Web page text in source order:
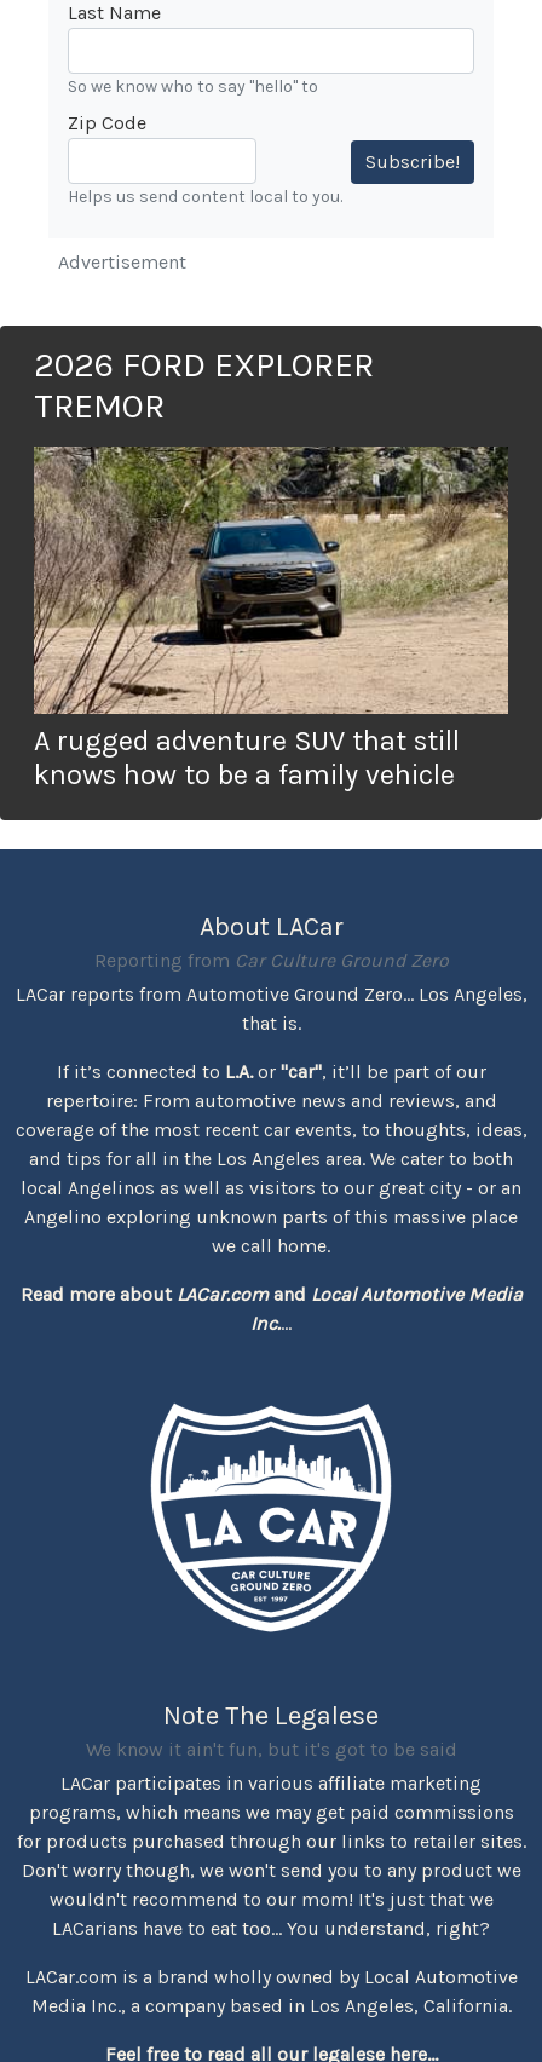
Last Name
So we know who to say "hello" to
Zip Code
Subscribe!
Helps us send content local to you.
Advertisement
2026 FORD EXPLORER
TREMOR
A rugged adventure SUV that still
knows how to be a family vehicle
About LACar
Reporting from Car Culture Ground Zero
LACar reports from Automotive Ground Zero... Los Angeles,
that is.
If it’s connected to L.A.or "car", it’ll be part of our
repertoire: From automotive news and reviews, and
coverage of the most recent car events, to thoughts, ideas,
and tips for all in the Los Angeles area. We cater to both
local Angelinos as well as visitors to our great city - or an
Angelino exploring unknown parts of this massive place
we call home.
Read more about LACar.comand Local Automotive Media
Inc....
Note The Legalese
We know it ain't fun, but it's got to be said
LACar participates in various affiliate marketing
programs, which means we may get paid commissions
for products purchased through our links to retailer sites.
Don't worry though, we won't send you to any product we
wouldn't recommend to our mom! It's just that we
LACarians have to eat too... You understand, right?
LACar.com is a brand wholly owned by Local Automotive
Media Inc., a company based in Los Angeles, California.
Feel free to read all our legalese here...